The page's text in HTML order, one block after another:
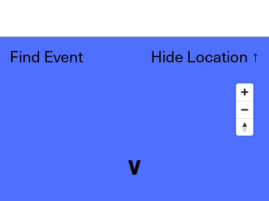
Find Event Hide Location ↑